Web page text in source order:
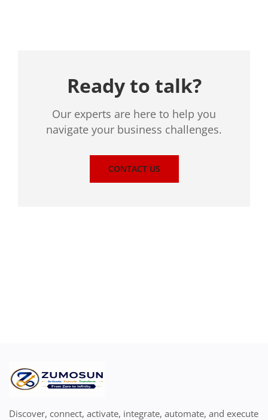
Ready to talk?
Our experts are here to help you
navigate your business challenges.
CONTACT US
Discover, connect, activate, integrate, automate, and execute